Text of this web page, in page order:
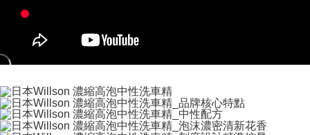
provided in the message. You can make the payment through various
the payment is made, the transaction is considered complete.
completing the checkout process. However, if you wish to cancel the
canceled without the store's consent will still be considered valid, and you
will be required to settle the payment through AFTEE Buy Now Pay Later.
※ The status of the transaction and payment should be based on the
information displayed on the "AFTEE Buy Now Pay Later" checkout page.
NT$55/order | Free shipping on orders of NT$800 or more
宅配(快速到貨)
NT$300/order
付款後門市自取